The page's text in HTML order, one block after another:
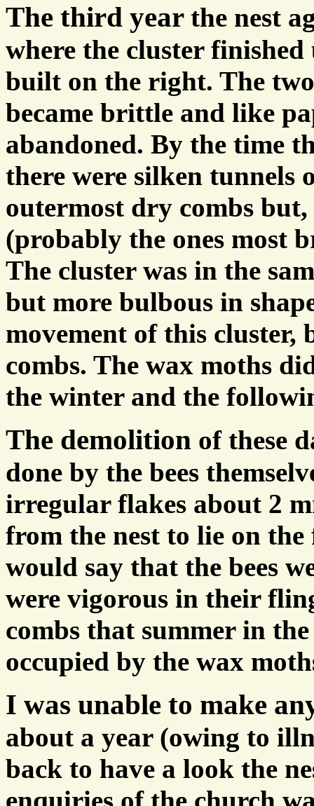
The third year the nest
where the cluster
built on the right. The
became brittle and like
abandoned. By the time
there were silken tunnels
outermost dry combs
(probably the ones most
The cluster was in the
but more bulbous in
movement of this
combs. The wax moths
the winter and the
The demolition of these
done by the bees
irregular flakes about 2
from the nest to lie on
would say that the bees
were vigorous in their
combs that summer in
occupied by the wax
I was unable to make
about a year (owing to
back to have a look the
enquiries of the church